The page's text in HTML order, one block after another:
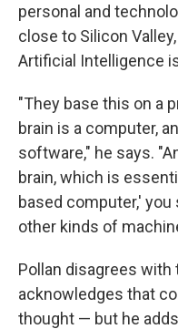
personal and
close to Silicon
Artificial Intelligence
"They base this on a
brain is a computer,
software," he says.
brain, which is
based computer,'
other kinds of
Pollan disagrees
acknowledges that
thought — but he